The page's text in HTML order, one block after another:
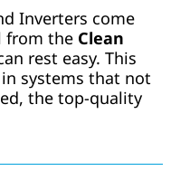
Inverters come
from the Clean
rest easy. This
in systems that not
the top-quality